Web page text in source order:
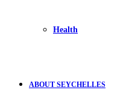
Health
ABOUT SEYCHELLES